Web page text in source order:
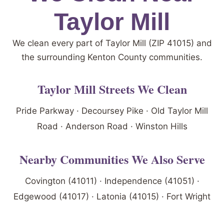
Taylor Mill
We clean every part of Taylor Mill (ZIP 41015) and
the surrounding Kenton County communities.
Taylor Mill Streets We Clean
Pride Parkway · Decoursey Pike · Old Taylor Mill
Road · Anderson Road · Winston Hills
Nearby Communities We Also Serve
Covington (41011) · Independence (41051) ·
Edgewood (41017) · Latonia (41015) · Fort Wright